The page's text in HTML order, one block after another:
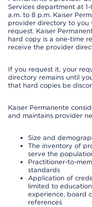
Services department at
a.m. to 8 p.m. Kaiser
provider directory to you
request. Kaiser
hard copy is a one-time
receive the provider
If you request it, your
directory remains until
that hard copies be
Kaiser Permanente
and maintains provider
Size and
The inventory of
serve the
Practitioner-to-
standards
Application of
limited to
experience, board
references